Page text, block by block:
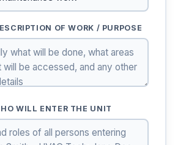
OF WORK / PURPOSE
WILL ENTER THE UNIT